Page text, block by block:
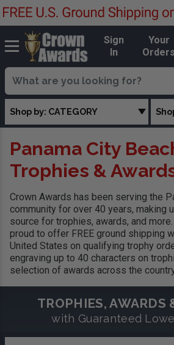
Sign
In
Your
Orders
Shop by: CATEGORY
Panama City
Trophies &
Crown Awards has been serving the
community for over 40 years, making
source for trophies, awards, and
proud to offer FREE ground shipping
United States on qualifying trophy
engraving up to 40 characters on
selection of awards across the
TROPHIES, AWARDS
with Guaranteed